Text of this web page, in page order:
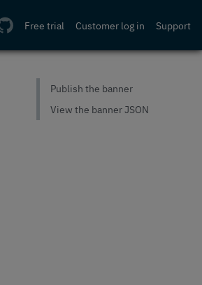
Support
Customer log in
Free trial
Publish the banner
View the banner JSON